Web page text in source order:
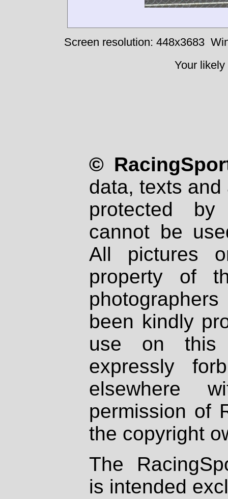
Screen resolution: 448x3683
Your
©
data, texts
protected
cannot be
All pictures
property of
been kindly
use on
expressly
elsewhere
permission of
the copyright
The
is intended